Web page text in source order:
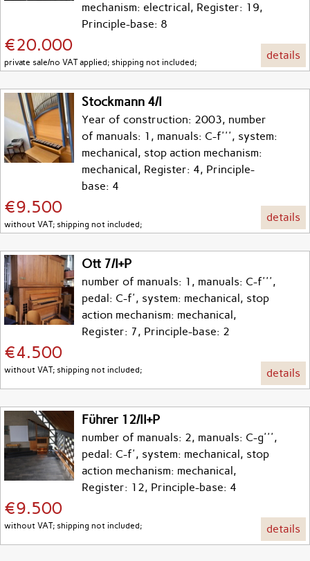
mechanism: electrical, Register: 19,
Principle-base: 8
€20.000
private sale/no VAT applied; shipping not included;
details
Stockmann 4/I
Year of construction: 2003, number
of manuals: 1, manuals: C-f''', system:
mechanical, stop action mechanism:
mechanical, Register: 4, Principle-
base: 4
€9.500
without VAT; shipping not included;
details
Ott 7/I+P
number of manuals: 1, manuals: C-f''',
pedal: C-f', system: mechanical, stop
action mechanism: mechanical,
Register: 7, Principle-base: 2
€4.500
without VAT; shipping not included; details
Führer 12/II+P
number of manuals: 2, manuals: C-g''',
pedal: C-f', system: mechanical, stop
action mechanism: mechanical,
Register: 12, Principle-base: 4
€9.500
without VAT; shipping not included; details